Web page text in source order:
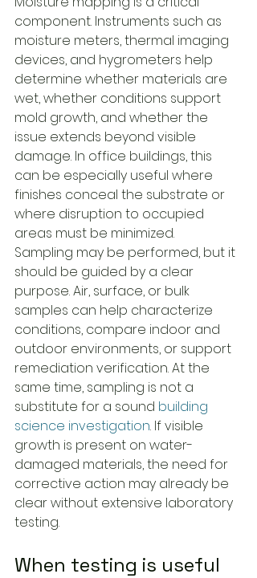
component. Instruments such as
moisture meters, thermal imaging
devices, and hygrometers help
determine whether materials are
wet, whether conditions support
mold growth, and whether the
issue extends beyond visible
damage. In office buildings, this
can be especially useful where
finishes conceal the substrate or
where disruption to occupied
areas must be minimized.
Sampling may be performed, but it
should be guided by a clear
purpose. Air, surface, or bulk
samples can help characterize
conditions, compare indoor and
outdoor environments, or support
remediation verification. At the
same time, sampling is not a
substitute for a sound building
science investigation. If visible
growth is present on water-
damaged materials, the need for
corrective action may already be
clear without extensive laboratory
testing.
When testing is useful